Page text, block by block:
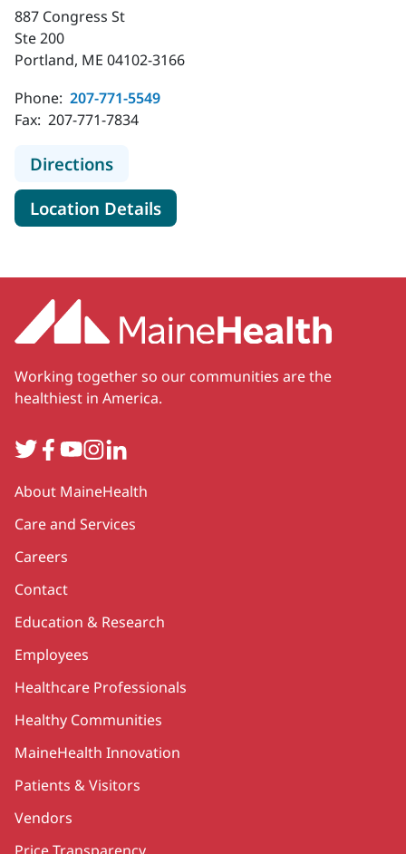
887 Congress St
Ste 200
Portland, ME 04102-3166
Phone: 207-771-5549
Fax: 207-771-7834
Directionsto MaineHealth Obstetrics,
Location Detailsfor MaineHealth Obstetrics,
Working together so our communities are the
healthiest in America.
TwitterFacebook
YouTube
Instagram
LinkedIn
Secondary
About MaineHealth
Care and Services
Careers
Contact
Education & Research
Employees
Healthcare Professionals
Healthy Communities
MaineHealth Innovation
Patients & Visitors
Vendors
Price Transparency